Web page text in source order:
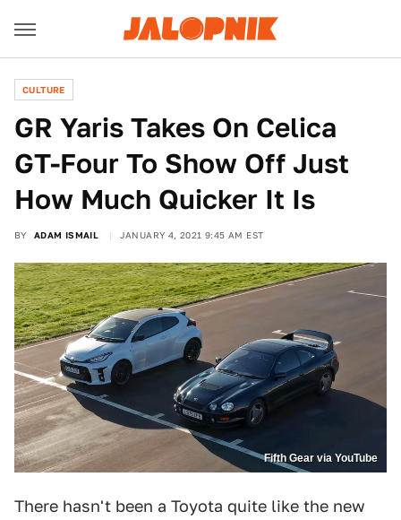
CULTURE
GR Yaris Takes On Celica
GT-Four To Show Off Just
How Much Quicker It Is
BY ADAM ISMAIL JANUARY 4, 2021 9:45 AM EST
Fifth Gear via YouTube
There hasn't been a Toyota quite like the new